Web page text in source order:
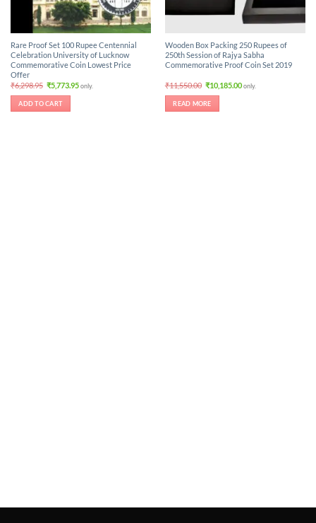
Rare Proof Set 100 Rupee Centennial
Celebration University of Lucknow
Commemorative Coin Lowest Price
Offer
₹6,298.95 Original
price
was:
₹6,298.95.
₹5,773.95Current
price
only.
ADD TO CART
Wooden Box Packing 250 Rupees of
250th Session of Rajya Sabha
Commemorative Proof Coin Set 2019
₹11,550.00 Original
price
was:
₹11,550.00.
₹10,185.00Current
price
only.
READ MORE